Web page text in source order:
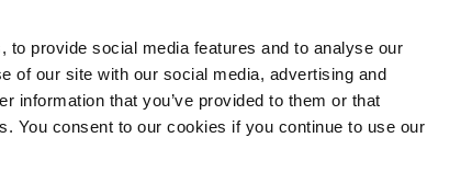
provide social media features and to analyse our
of our site with our social media, advertising and
information that you’ve provided to them or that
You consent to our cookies if you continue to use our